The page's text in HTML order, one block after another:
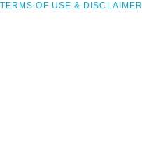
TERMS OF USE & DISCLAIMER